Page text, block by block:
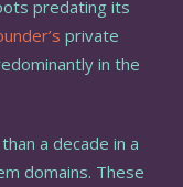
predating its
private
in the
a decade in a
domains. These